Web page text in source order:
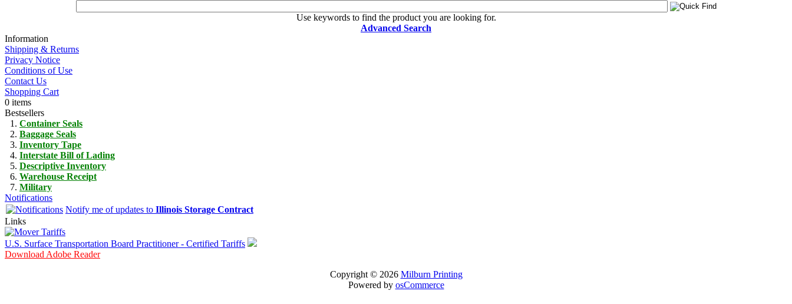
Use keywords to find the product you are looking for.
Advanced Search
Information
Shipping & Returns
Privacy Notice
Conditions of Use
Contact Us
Shopping Cart
0 items
Bestsellers
Container Seals
Baggage Seals
Inventory Tape
Interstate Bill of Lading
Descriptive Inventory
Warehouse Receipt
Military
Notifications
Notify me of updates to Illinois Storage Contract
Links
U.S. Surface Transportation Board Practitioner - Certified Tariffs
Download Adobe Reader
Copyright © 2026 Milburn Printing
Powered by osCommerce